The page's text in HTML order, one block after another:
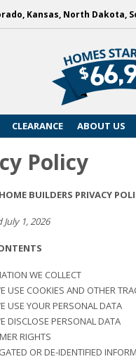
Kansas, North Dakota,
CLEARANCE ABOUT US
Policy
BUILDERS PRIVACY
1, 2026
WE COLLECT
USE COOKIES AND OTHER
USE YOUR PERSONAL DATA
DISCLOSE PERSONAL DATA
RIGHTS
OR DE-IDENTIFIED